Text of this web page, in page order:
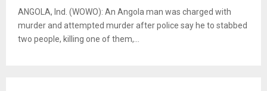
ANGOLA, Ind. (WOWO): An Angola man was charged with
murder and attempted murder after police say he to stabbed
two people, killing one of them,...